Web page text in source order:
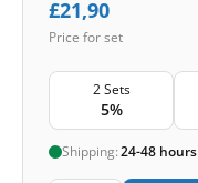
£21,90
Price for set
2 Sets
5%
Shipping:24-48 hours